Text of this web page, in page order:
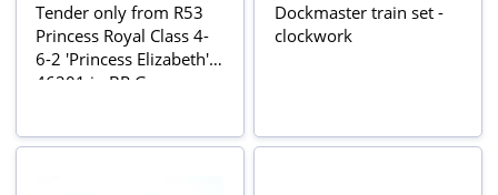
Tender only from R53
Princess Royal Class 4-
6-2 'Princess Elizabeth'
46201 in BR Green
Dockmaster train set -
clockwork